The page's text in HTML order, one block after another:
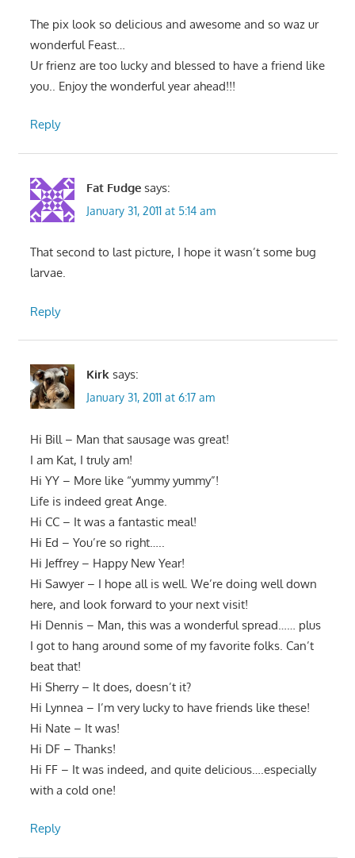
The pix look so delicious and awesome and so waz ur
wonderful Feast…
Ur frienz are too lucky and blessed to have a friend like
you.. Enjoy the wonderful year ahead!!!
Reply
Fat Fudge says:
January 31, 2011 at 5:14 am
That second to last picture, I hope it wasn’t some bug
larvae.
Reply
Kirk says:
January 31, 2011 at 6:17 am
Hi Bill – Man that sausage was great!
I am Kat, I truly am!
Hi YY – More like “yummy yummy”!
Life is indeed great Ange.
Hi CC – It was a fantastic meal!
Hi Ed – You’re so right…..
Hi Jeffrey – Happy New Year!
Hi Sawyer – I hope all is well. We’re doing well down
here, and look forward to your next visit!
Hi Dennis – Man, this was a wonderful spread…… plus
I got to hang around some of my favorite folks. Can’t
beat that!
Hi Sherry – It does, doesn’t it?
Hi Lynnea – I’m very lucky to have friends like these!
Hi Nate – It was!
Hi DF – Thanks!
Hi FF – It was indeed, and quite delicious….especially
with a cold one!
Reply